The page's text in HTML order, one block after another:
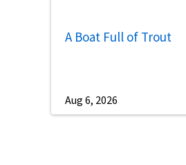
A Boat Full of Trout
Aug 6, 2026